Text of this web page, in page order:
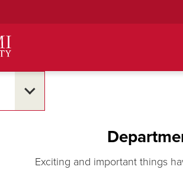
Exciting and important things